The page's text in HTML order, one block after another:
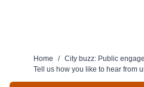
Home / City buzz: Public
Tell us how you like to hear from